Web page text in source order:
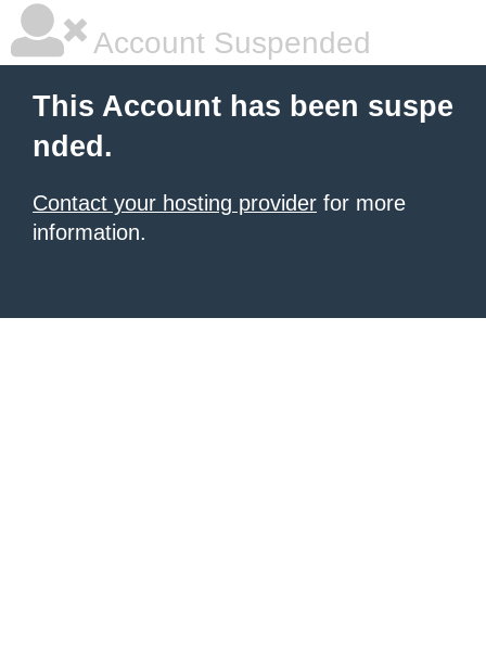
Account Suspended
This Account has been suspe
nded.
Contact your hosting provider for more
information.